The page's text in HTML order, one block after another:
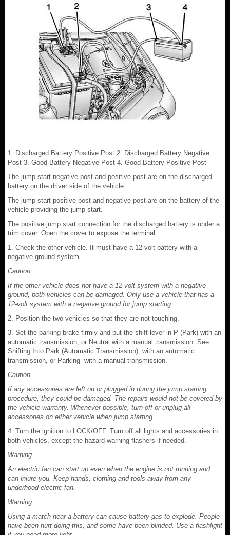
1. Discharged Battery Positive Post 2. Discharged Battery Negative
Post 3. Good Battery Negative Post 4. Good Battery Positive Post
The jump start negative post and positive post are on the discharged
battery on the driver side of the vehicle.
The jump start positive post and negative post are on the battery of the
vehicle providing the jump start.
The positive jump start connection for the discharged battery is under a
trim cover. Open the cover to expose the terminal.
1. Check the other vehicle. It must have a 12-volt battery with a
negative ground system.
Caution
If the other vehicle does not have a 12-volt system with a negative
ground, both vehicles can be damaged. Only use a vehicle that has a
12-volt system with a negative ground for jump starting.
2. Position the two vehicles so that they are not touching.
3. Set the parking brake firmly and put the shift lever in P (Park) with an
automatic transmission, or Neutral with a manual transmission. See
Shifting Into Park (Automatic Transmission) with an automatic
transmission, or Parking with a manual transmission.
Caution
If any accessories are left on or plugged in during the jump starting
procedure, they could be damaged. The repairs would not be covered by
the vehicle warranty. Whenever possible, turn off or unplug all
accessories on either vehicle when jump starting.
4. Turn the ignition to LOCK/OFF. Turn off all lights and accessories in
both vehicles, except the hazard warning flashers if needed.
Warning
An electric fan can start up even when the engine is not running and
can injure you. Keep hands, clothing and tools away from any
underhood electric fan.
Warning
Using a match near a battery can cause battery gas to explode. People
have been hurt doing this, and some have been blinded. Use a flashlight